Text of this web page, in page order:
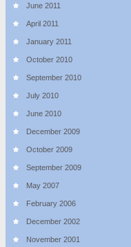
June 2011
April 2011
January 2011
October 2010
September 2010
July 2010
June 2010
December 2009
October 2009
September 2009
May 2007
February 2006
December 2002
November 2001